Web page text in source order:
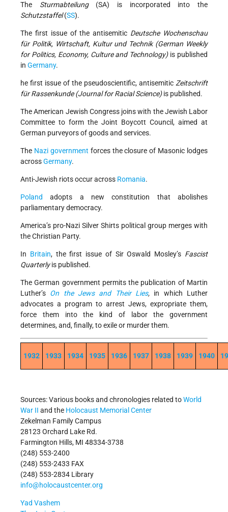
The Sturmabteilung(SA) is incorporated into the
Schutzstaffel(SS).
The first issue of the antisemitic Deutsche Wochenschau
für Politik, Wirtschaft, Kultur und Technik (German Weekly
for Politics, Economy, Culture and Technology)is published
in Germany.
he first issue of the pseudoscientific, antisemitic Zeitschrift
für Rassenkunde (Journal for Racial Science)is published.
The American Jewish Congress joins with the Jewish Labor
Committee to form the Joint Boycott Council, aimed at
German purveyors of goods and services.
The Nazi government forces the closure of Masonic lodges
acrossGermany.
Anti-Jewish riots occur across Romania.
Poland adopts a new constitution that abolishes
parliamentary democracy.
America’s pro-Nazi Silver Shirts political group merges with
the Christian Party.
In Britain, the first issue of Sir Oswald Mosley’s Fascist
Quarterlyis published.
The German government permits the publication of Martin
Luther’s On the Jews and Their Lies, in which Luther
advocates a program to arrest Jews, expropriate them,
force them into the kind of labor the government
determines, and, finally, to exile or murder them.
1932 1933 1934 1935 1936 1937 1938 1939 1940
Sources: Various books and chronologies related toWorld
War II and the Holocaust Memorial Center
Zekelman Family Campus
28123 Orchard Lake Rd.
Farmington Hills, MI 48334-3738
(248) 553-2400
(248) 553-2433 FAX
(248) 553-2834 Library
info@holocaustcenter.org
Yad Vashem